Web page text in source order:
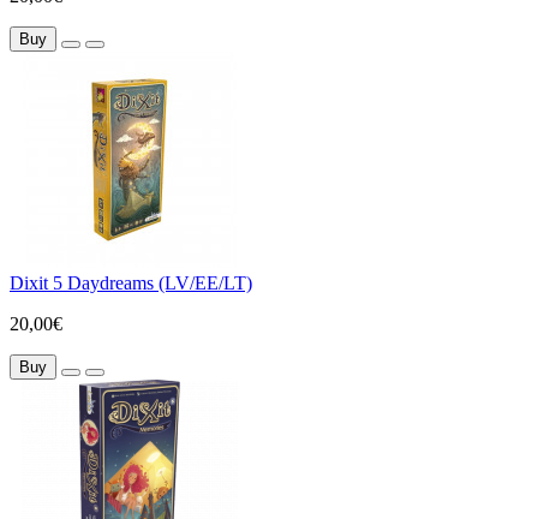
Buy
Dixit 5 Daydreams (LV/EE/LT)
20,00€
Buy